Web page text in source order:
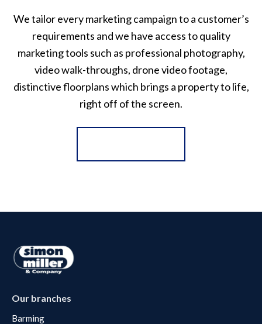
We tailor every marketing campaign to a customer’s
requirements and we have access to quality
marketing tools such as professional photography,
video walk-throughs, drone video footage,
distinctive floorplans which brings a property to life,
right off of the screen.
Our branches
Barming